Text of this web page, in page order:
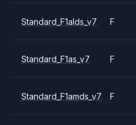
Standard_F1alds_v7 F
Standard_F1as_v7 F
Standard_F1amds_v7 F